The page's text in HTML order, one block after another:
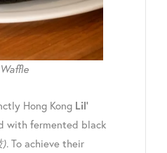
Hong Kong Lil’
with fermented black
). To achieve their